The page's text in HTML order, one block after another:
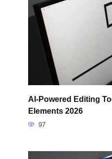
AI-Powered Editing
Elements 2026
97